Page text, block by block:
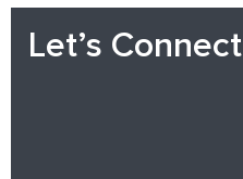
Let’s Connect